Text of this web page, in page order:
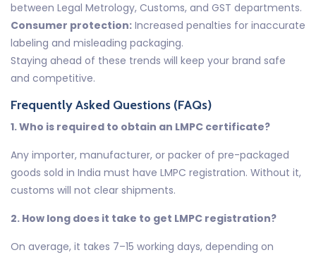
between Legal Metrology, Customs, and GST departments.
Consumer protection: Increased penalties for inaccurate
labeling and misleading packaging.
Staying ahead of these trends will keep your brand safe
and competitive.
Frequently Asked Questions (FAQs)
1. Who is required to obtain an LMPC certificate?
Any importer, manufacturer, or packer of pre-packaged
goods sold in India must have LMPC registration. Without it,
customs will not clear shipments.
2. How long does it take to get LMPC registration?
On average, it takes 7–15 working days, depending on